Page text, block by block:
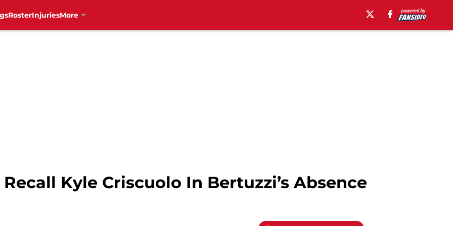
RosterInjuriesMore
Kyle Criscuolo In Bertuzzi’s Absence